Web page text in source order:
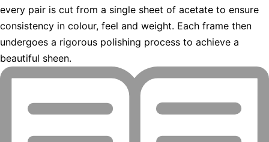
every pair is cut from a single sheet of acetate to ensure
consistency in colour, feel and weight. Each frame then
undergoes a rigorous polishing process to achieve a
beautiful sheen.